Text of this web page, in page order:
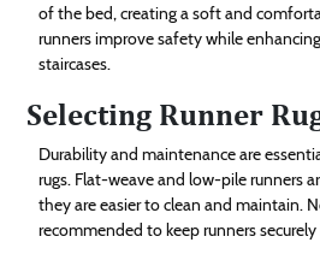
of the bed, creating a soft and
runners improve safety while
staircases.
Selecting Runner
Durability and maintenance are
rugs. Flat-weave and low-pile runners
they are easier to clean and maintain.
recommended to keep runners securely